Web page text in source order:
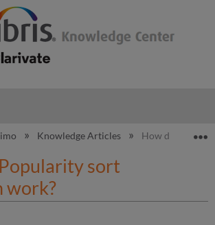
global hierarchy
Knowledge Articles How does
sort
work?